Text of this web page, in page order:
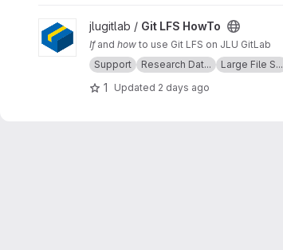
View Git LFS HowTo project
jlugitlab / Git LFS HowTo
Ifand how to use Git LFS on JLU GitLab
Support
Research Dat... Large File S...
1 Updated 2 days ago